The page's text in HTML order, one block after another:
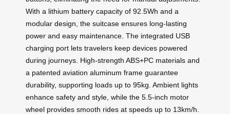
With a lithium battery capacity of 92.5Wh and a
modular design, the suitcase ensures long-lasting
power and easy maintenance. The integrated USB
charging port lets travelers keep devices powered
during journeys. High-strength ABS+PC materials and
a patented aviation aluminum frame guarantee
durability, supporting loads up to 95kg. Ambient lights
enhance safety and style, while the 5.5-inch motor
wheel provides smooth rides at speeds up to 13km/h.